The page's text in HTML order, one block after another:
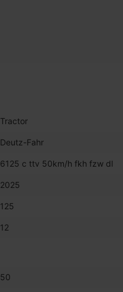
Tractor
Deutz-Fahr
6125 c ttv 50km/h fkh fzw dl
2025
125
12
50